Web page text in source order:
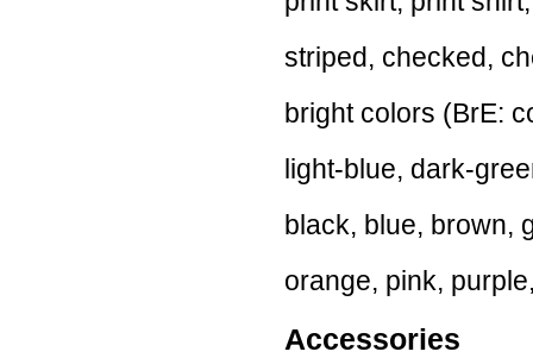
striped, checked,
bright colors (BrE:
light-blue, dark-
black, blue, brown,
orange, pink,
Accessories